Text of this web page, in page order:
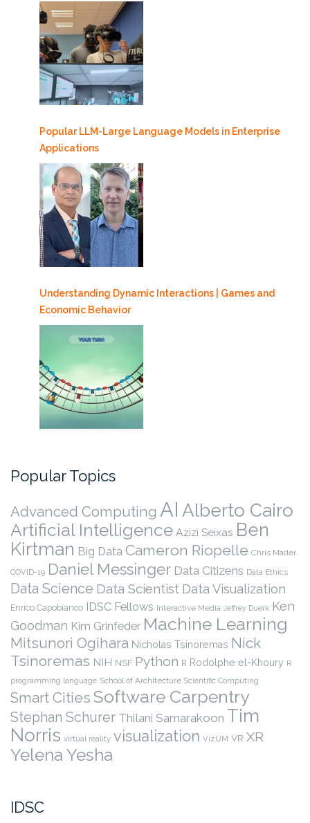
Popular LLM-Large Language Models in Enterprise
Applications
Understanding Dynamic Interactions | Games and
Economic Behavior
Popular Topics
Advanced Computing AI Alberto Cairo
Artificial Intelligence Azizi Seixas Ben
Kirtman Big Data Cameron Riopelle Chris Mader
COVID-19 Daniel Messinger Data Citizens Data Ethics
Data Science Data Scientist Data Visualization
Enrico Capobianco IDSC Fellows Interactive Media Jeffrey Duerk Ken
Goodman Kim Grinfeder Machine Learning
Mitsunori Ogihara Nicholas Tsinoremas Nick
Tsinoremas NIH NSF Python R Rodolphe el-Khoury R
programming language School of Architecture Scientific Computing
Smart Cities Software Carpentry
Stephan Schurer Thilani Samarakoon Tim
Norris virtual reality visualization VizUM VR XR
Yelena Yesha
IDSC